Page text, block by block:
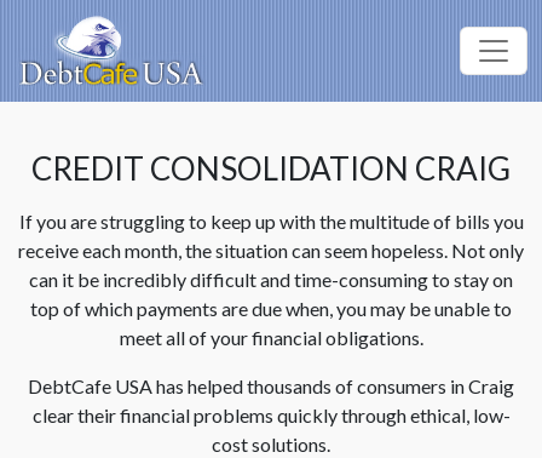
CREDIT CONSOLIDATION CRAIG
If you are struggling to keep up with the multitude of bills you
receive each month, the situation can seem hopeless. Not only
can it be incredibly difficult and time-consuming to stay on
top of which payments are due when, you may be unable to
meet all of your financial obligations.
DebtCafe USA has helped thousands of consumers in Craig
clear their financial problems quickly through ethical, low-
cost solutions.